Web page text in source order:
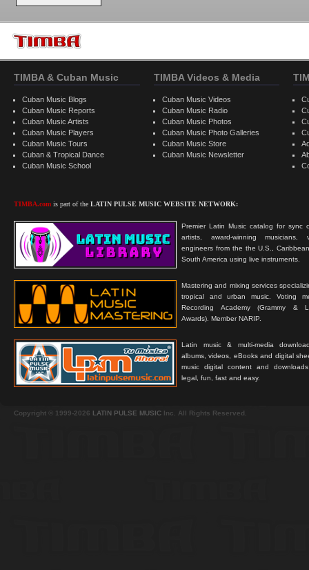
TIMBA & Cuban Music
Cuban Music Blogs
Cuban Music Reports
Cuban Music Artists
Cuban Music Players
Cuban Music Tours
Cuban & Tropical Dance
Cuban Music School
TIMBA.com is part of the LATIN PULSE MUSIC WEBSITE NETWORK:
Premier Latin Music catalog for sync
artists, award-winning musicians,
engineers from the the U.S.,
South America using live instruments.
Mastering and mixing services
tropical and urban music. Voting
Recording Academy (Grammy &
Awards). Member NARIP.
Latin music & multi-media
albums, videos, eBooks and digital
music digital content and
legal, fun, fast and easy.
TIMBA Videos & Media
Cuban Music Videos
Cuban Music Radio
Cuban Music Photos
Cuban Music Photo Galleries
Cuban Music Store
Cuban Music Newsletter
Copyright © 1999-2026 LATIN PULSE MUSIC Inc. All Rights Reserved.